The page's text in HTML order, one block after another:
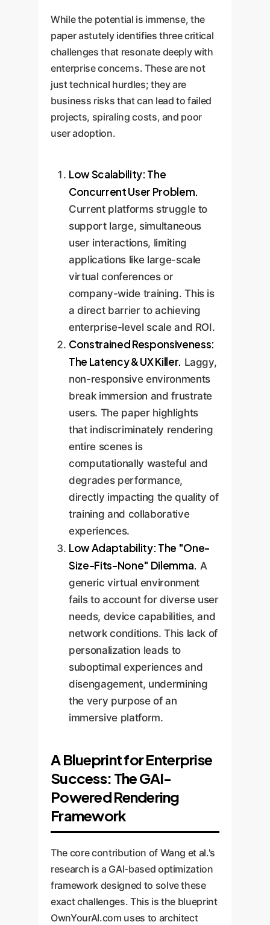
timelines and improving ROI.
prevents costly system
downtime and ensures that
critical applications like surgical
training or complex machinery
operation are reliable and lag-
free.
While the potential is immense, the
paper astutely identifies three critical
challenges that resonate deeply with
enterprise concerns. These are not
just technical hurdles; they are
business risks that can lead to failed
projects, spiraling costs, and poor
user adoption.
Low Scalability: The
Concurrent User Problem.
Current platforms struggle to
support large, simultaneous
user interactions, limiting
applications like large-scale
virtual conferences or
company-wide training. This is
a direct barrier to achieving
enterprise-level scale and ROI.
Constrained Responsiveness:
The Latency & UX Killer. Laggy,
non-responsive environments
break immersion and frustrate
users. The paper highlights
that indiscriminately rendering
entire scenes is
computationally wasteful and
degrades performance,
directly impacting the quality of
training and collaborative
experiences.
Low Adaptability: The "One-
Size-Fits-None" Dilemma. A
generic virtual environment
fails to account for diverse user
needs, device capabilities, and
network conditions. This lack of
personalization leads to
suboptimal experiences and
disengagement, undermining
the very purpose of an
immersive platform.
A Blueprint for Enterprise
Success: The GAI-
Powered Rendering
Framework
The core contribution of Wang et al.'s
research is a GAI-based optimization
framework designed to solve these
exact challenges. This is the blueprint
OwnYourAI.com uses to architect